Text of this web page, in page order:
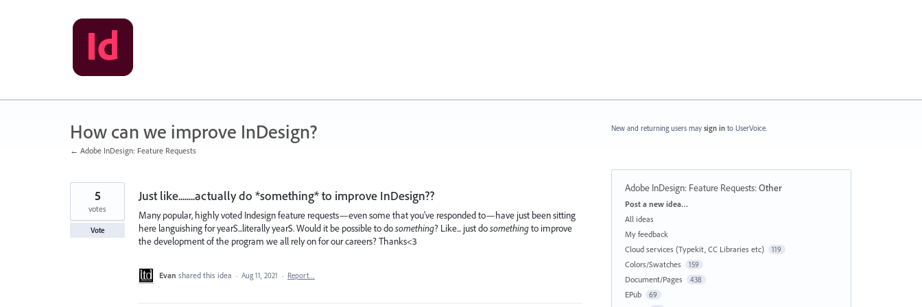
How can we improve InDesign?
← Adobe InDesign: Feature Requests
Just like........actually do *something* to improve InDesign??
Many popular, highly voted Indesign feature requests—even some that you've responded to—have just been sitting
here languishing for yearS...literally yearS. Would it be possible to dosomething? Like... just dosomethingto improve
the development of the program we all rely on for our careers? Thanks<3
5
votes
Vote
Evan shared this idea · Aug 11, 2021 · Report…
New and returning users may sign in to UserVoice.
Adobe InDesign: Feature Requests:Other
Categories
Post a new idea…
All ideas
My feedback
Cloud services (Typekit, CC Libraries etc)
119
Colors/Swatches 159
Document/Pages 438
EPub 69